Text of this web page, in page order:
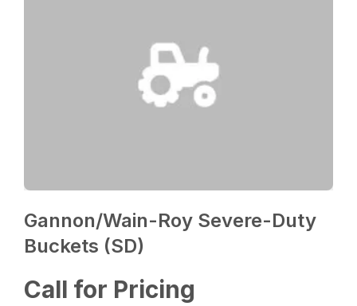
Gannon/Wain-Roy Severe-Duty
Buckets (SD)
Call for Pricing